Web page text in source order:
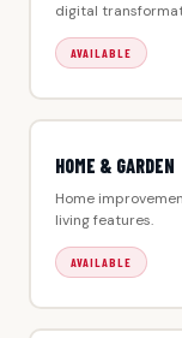
digital
AVAILABLE
HOME & GARDEN
Home
living features.
AVAILABLE